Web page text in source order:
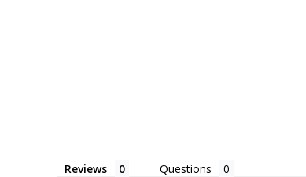
Reviews Questions